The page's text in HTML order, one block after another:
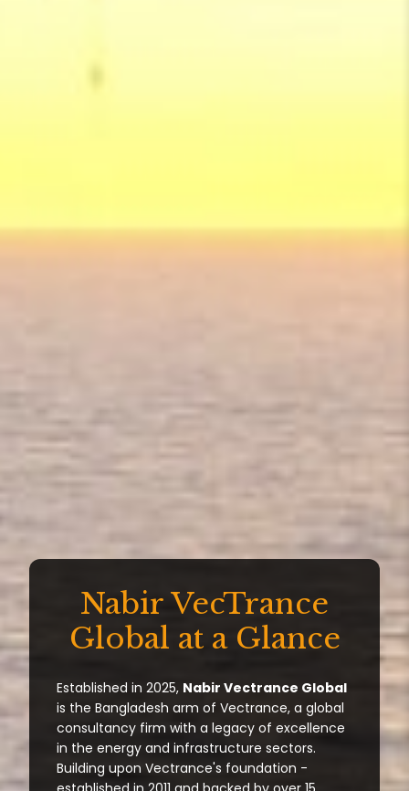
Nabir VecTrance
Global at a Glance
Established in 2025, Nabir Vectrance Global
is the Bangladesh arm of Vectrance, a global
consultancy firm with a legacy of excellence
in the energy and infrastructure sectors.
Building upon Vectrance's foundation -